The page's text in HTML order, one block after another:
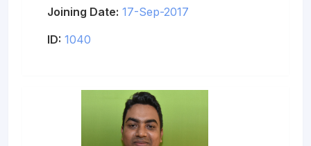
Joining Date: 17-Sep-2017
ID: 1040